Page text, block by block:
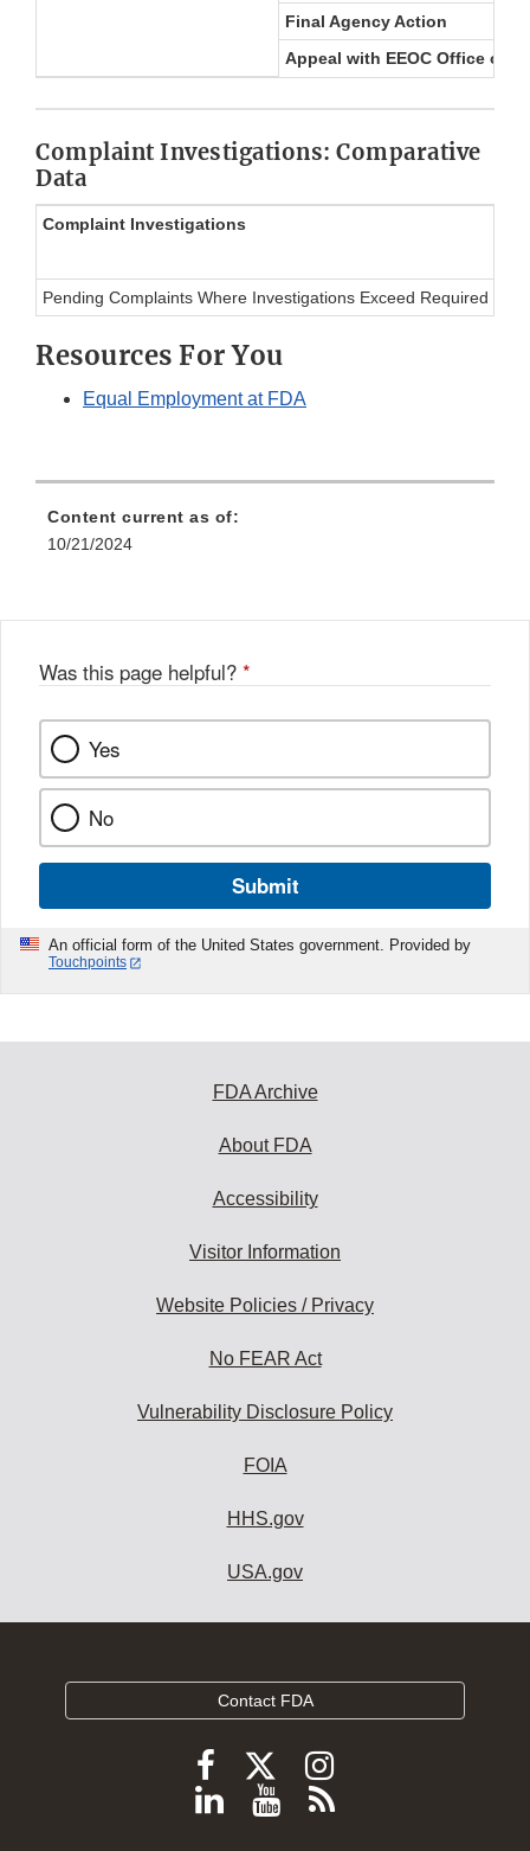
Final Agency Action
Appeal with EEOC Office of
Complaint Investigations: Comparative
Data
Complaint Investigations
Pending Complaints Where Investigations Exceed Required
Resources For You
Equal Employment at FDA
Content current as of:
10/21/2024
Was this page helpful? *
Yes
No
Submit
An official form of the United States government. Provided by
Touchpoints
FDA Archive
About FDA
Accessibility
Visitor Information
Website Policies / Privacy
No FEAR Act
Vulnerability Disclosure Policy
FOIA
HHS.gov
USA.gov
Contact FDA
Follow
FDA
Follow
FDA
Follow
FDA
Follow
ViewSubscribe